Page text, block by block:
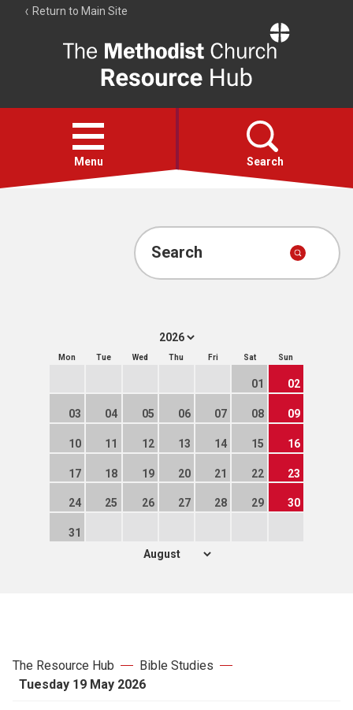
Return to Main Site
Resource
Hub
Open
menu
Menu Search
Account
Search
Mon Tue Wed Thu Fri Sat Sun
01 02
03 04 05 06 07 08 09
10 11 12 13 14 15 16
17 18 19 20 21 22 23
24 25 26 27 28 29 30
31
The Resource Hub
Bible Studies
Tuesday 19 May 2026